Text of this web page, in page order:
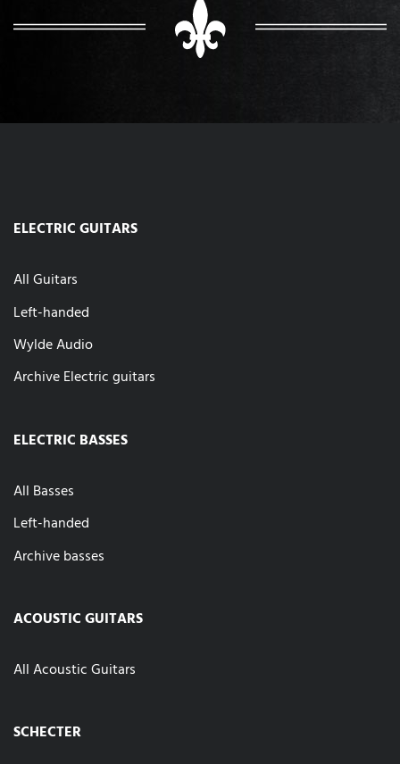
ELECTRIC GUITARS
All Guitars
Left-handed
Wylde Audio
Archive Electric guitars
ELECTRIC BASSES
All Basses
Left-handed
Archive basses
ACOUSTIC GUITARS
All Acoustic Guitars
SCHECTER